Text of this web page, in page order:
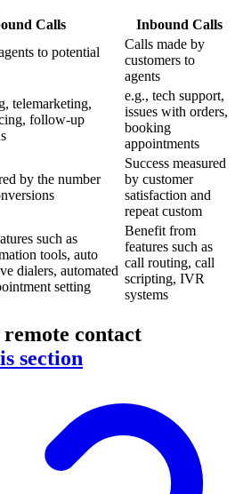
Calls Inbound Calls
to potential
Calls made by
customers to
agents
telemarketing,
follow-up
e.g., tech support,
issues with orders,
booking
appointments
by the number
Success measured
by customer
satisfaction and
repeat custom
such as
tools, auto
dialers, automated
setting
Benefit from
features such as
call routing, call
scripting, IVR
systems
contact
section